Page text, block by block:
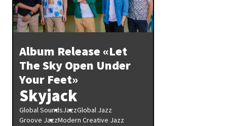
Skyjack
Album Release «Let
The Sky Open Under
Your Feet»
Global SoundsJazzGlobal Jazz
Groove JazzModern Creative Jazz